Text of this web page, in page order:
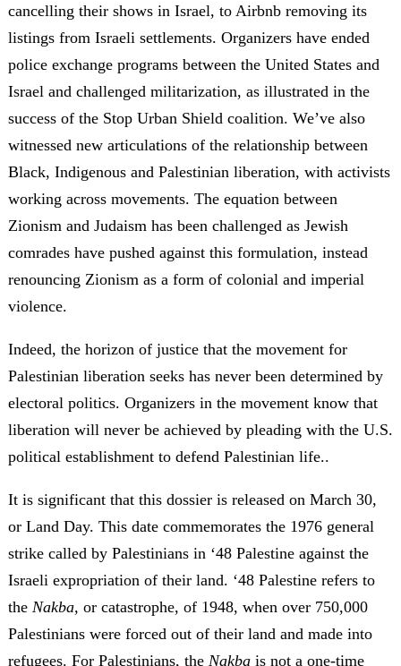
cancelling their shows in Israel, to Airbnb removing its
listings from Israeli settlements. Organizers have ended
police exchange programs between the United States and
Israel and challenged militarization, as illustrated in the
success of the Stop Urban Shield coalition. We’ve also
witnessed new articulations of the relationship between
Black, Indigenous and Palestinian liberation, with activists
working across movements. The equation between
Zionism and Judaism has been challenged as Jewish
comrades have pushed against this formulation, instead
renouncing Zionism as a form of colonial and imperial
violence.
Indeed, the horizon of justice that the movement for
Palestinian liberation seeks has never been determined by
electoral politics. Organizers in the movement know that
liberation will never be achieved by pleading with the U.S.
political establishment to defend Palestinian life..
It is significant that this dossier is released on March 30,
or Land Day. This date commemorates the 1976 general
strike called by Palestinians in ‘48 Palestine against the
Israeli expropriation of their land. ‘48 Palestine refers to
the Nakba, or catastrophe, of 1948, when over 750,000
Palestinians were forced out of their land and made into
refugees. For Palestinians, the Nakba is not a one-time